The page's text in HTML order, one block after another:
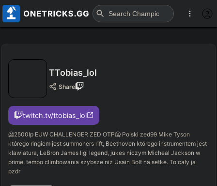
TTobias_lol
Share
twitch.tv/ttobias_lol
🥶2500lp EUW CHALLENGER ZED OTP🥶 Polski zed99 Mike Tyson
którego ringiem jest summoners rift, Beethoven którego instrumentem jest
klawiatura, LeBron James ligi legend, jukes niczym Micheal Jackson w
prime, tempo climbowania szybsze niż Usain Bolt na setke. To cały ja
pzdr